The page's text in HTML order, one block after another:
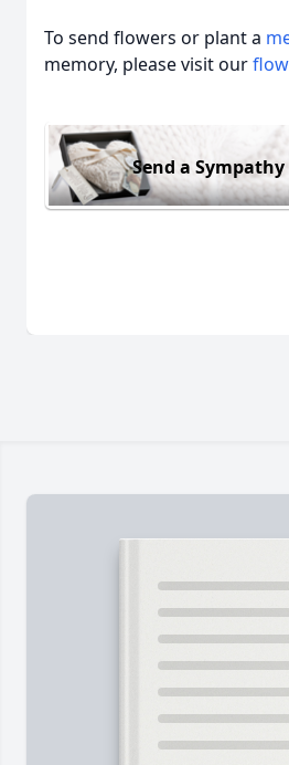
To send flowers or plant a
memory, please visit our
Send a